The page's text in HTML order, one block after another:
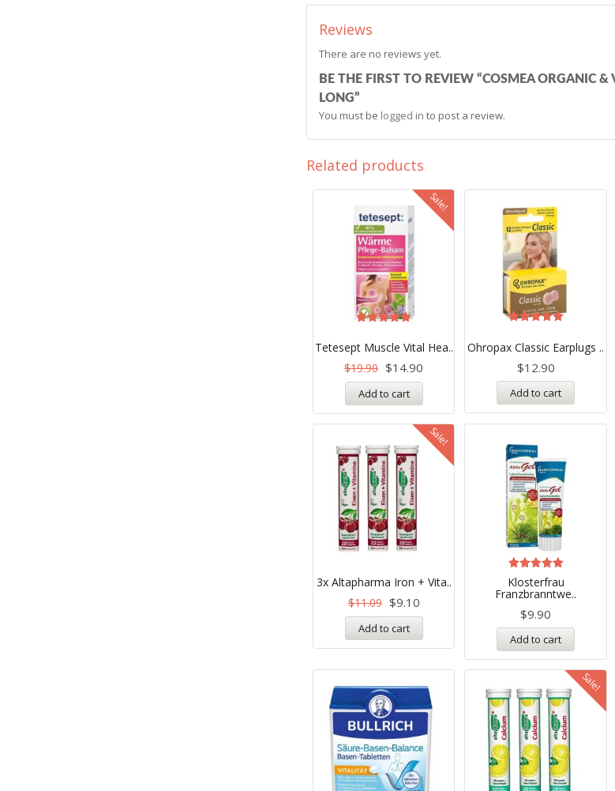
Reviews
There are no reviews yet.
BE THE FIRST TO REVIEW “COSMEA ORGANIC
LONG”
You must be logged in to post a review.
Related products
Sale!
Tetesept Muscle Vital Hea..
5.00
out of 5
$19.90 $14.90
Add to cart
Ohropax Classic Earplugs ..
out of 5
$12.90
Add to cart
Sale!
3x Altapharma Iron + Vita..
$11.09 $9.10
Add to cart
Klosterfrau
Franzbranntwe..
Rated
5.00
out of 5
$9.90
Add to cart
Sale!